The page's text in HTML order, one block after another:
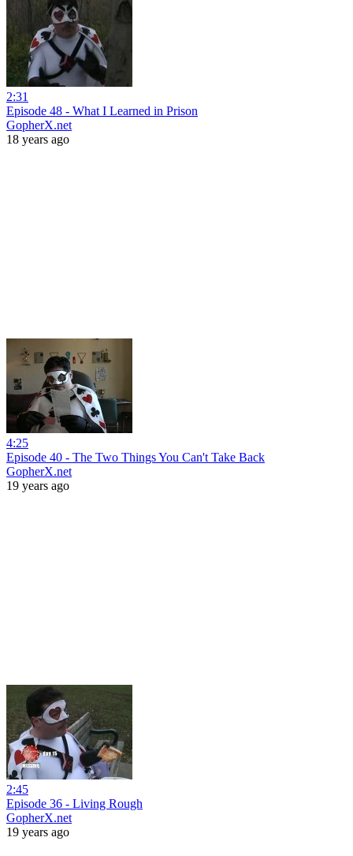
2:31
Episode 48 - What I Learned in Prison
GopherX.net
18 years ago
4:25
Episode 40 - The Two Things You Can't Take Back
GopherX.net
19 years ago
2:45
Episode 36 - Living Rough
GopherX.net
19 years ago